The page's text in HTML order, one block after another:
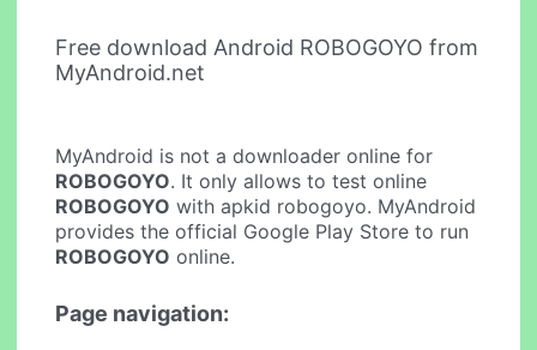
Free download Android ROBOGOYO from
MyAndroid.net
MyAndroid is not a downloader online for
ROBOGOYO. It only allows to test online
ROBOGOYO with apkid robogoyo. MyAndroid
provides the official Google Play Store to run
ROBOGOYO online.
Page navigation: